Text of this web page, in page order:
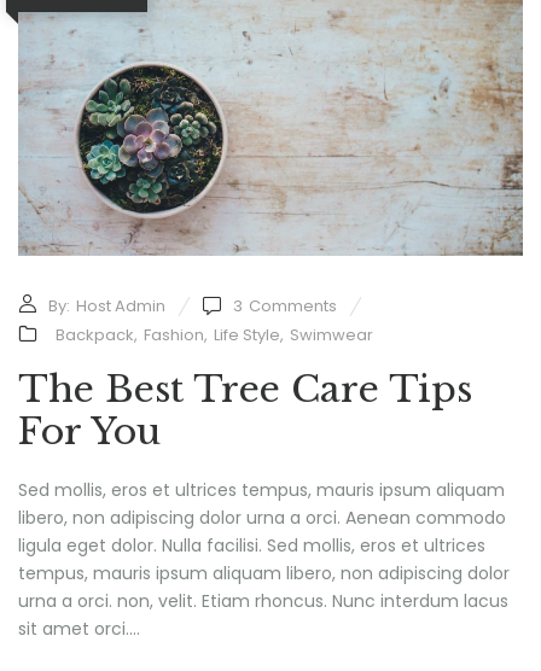
By: Host Admin 3 Comments
Backpack, Fashion, Life Style, Swimwear
The Best Tree Care Tips
For You
Sed mollis, eros et ultrices tempus, mauris ipsum aliquam
libero, non adipiscing dolor urna a orci. Aenean commodo
ligula eget dolor. Nulla facilisi. Sed mollis, eros et ultrices
tempus, mauris ipsum aliquam libero, non adipiscing dolor
urna a orci. non, velit. Etiam rhoncus. Nunc interdum lacus
sit amet orci....